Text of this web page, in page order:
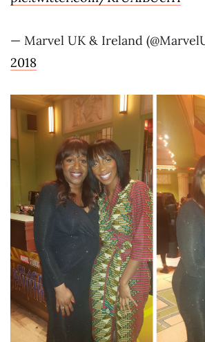
— Marvel UK & Ireland
2018